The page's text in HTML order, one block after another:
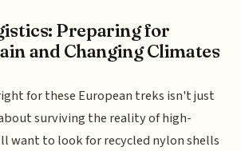
Preparing for
and Changing Climates
for these European treks isn't just
surviving the reality of high-
want to look for recycled nylon shells